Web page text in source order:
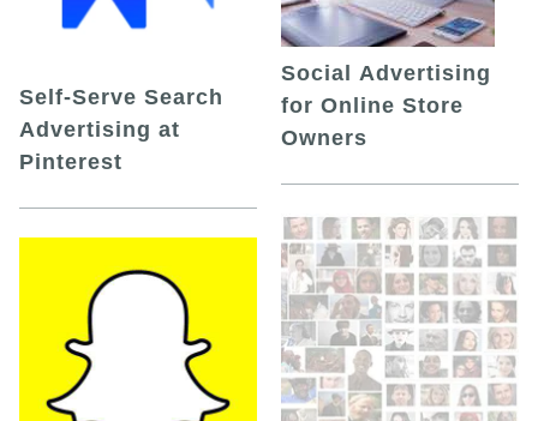
Self-Serve Search
Advertising at
Pinterest
Social Advertising
for Online Store
Owners